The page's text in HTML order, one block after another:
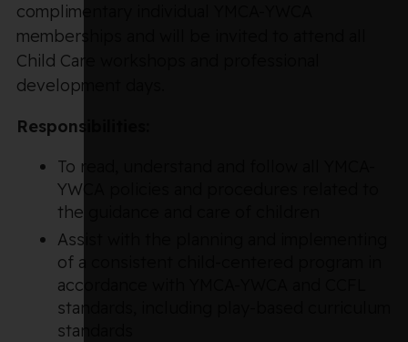
complimentary individual YMCA-YWCA
memberships and will be invited to attend all
Child Care workshops and professional
development days.
Responsibilities:
To read, understand and follow all YMCA-
YWCA policies and procedures related to
the guidance and care of children
Assist with the planning and implementing
of a consistent child-centered program in
accordance with YMCA-YWCA and CCFL
standards, including play-based curriculum
standards